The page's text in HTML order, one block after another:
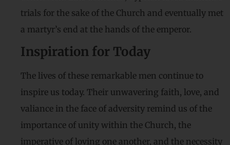
trials for the sake of the Church and eventually met
a martyr’s end at the hands of the emperor.
Inspiration for Today
The lives of these remarkable men continue to
inspire us today. Their unwavering faith, love, and
valiance in the face of adversity remind us of the
importance of unity within the Church, the
imperative of loving one another, and the necessity